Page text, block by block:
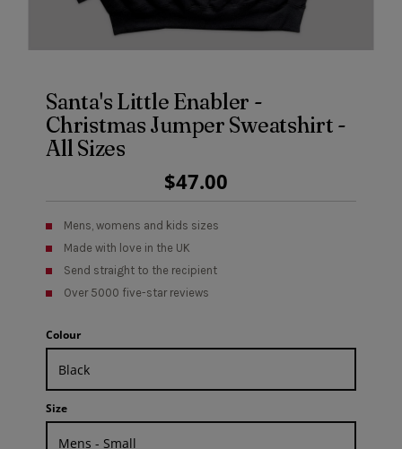
Santa's Little Enabler -
Christmas Jumper Sweatshirt -
All Sizes
Regular
Price
$47.00
Mens, womens and kids sizes
Made with love in the UK
Send straight to the recipient
Over 5000 five-star reviews
Colour
Size